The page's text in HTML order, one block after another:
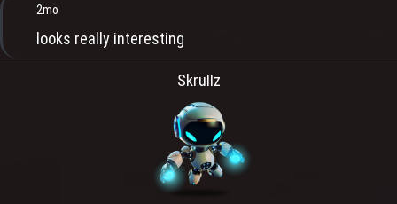
2mo
looks really interesting
SkruIIz